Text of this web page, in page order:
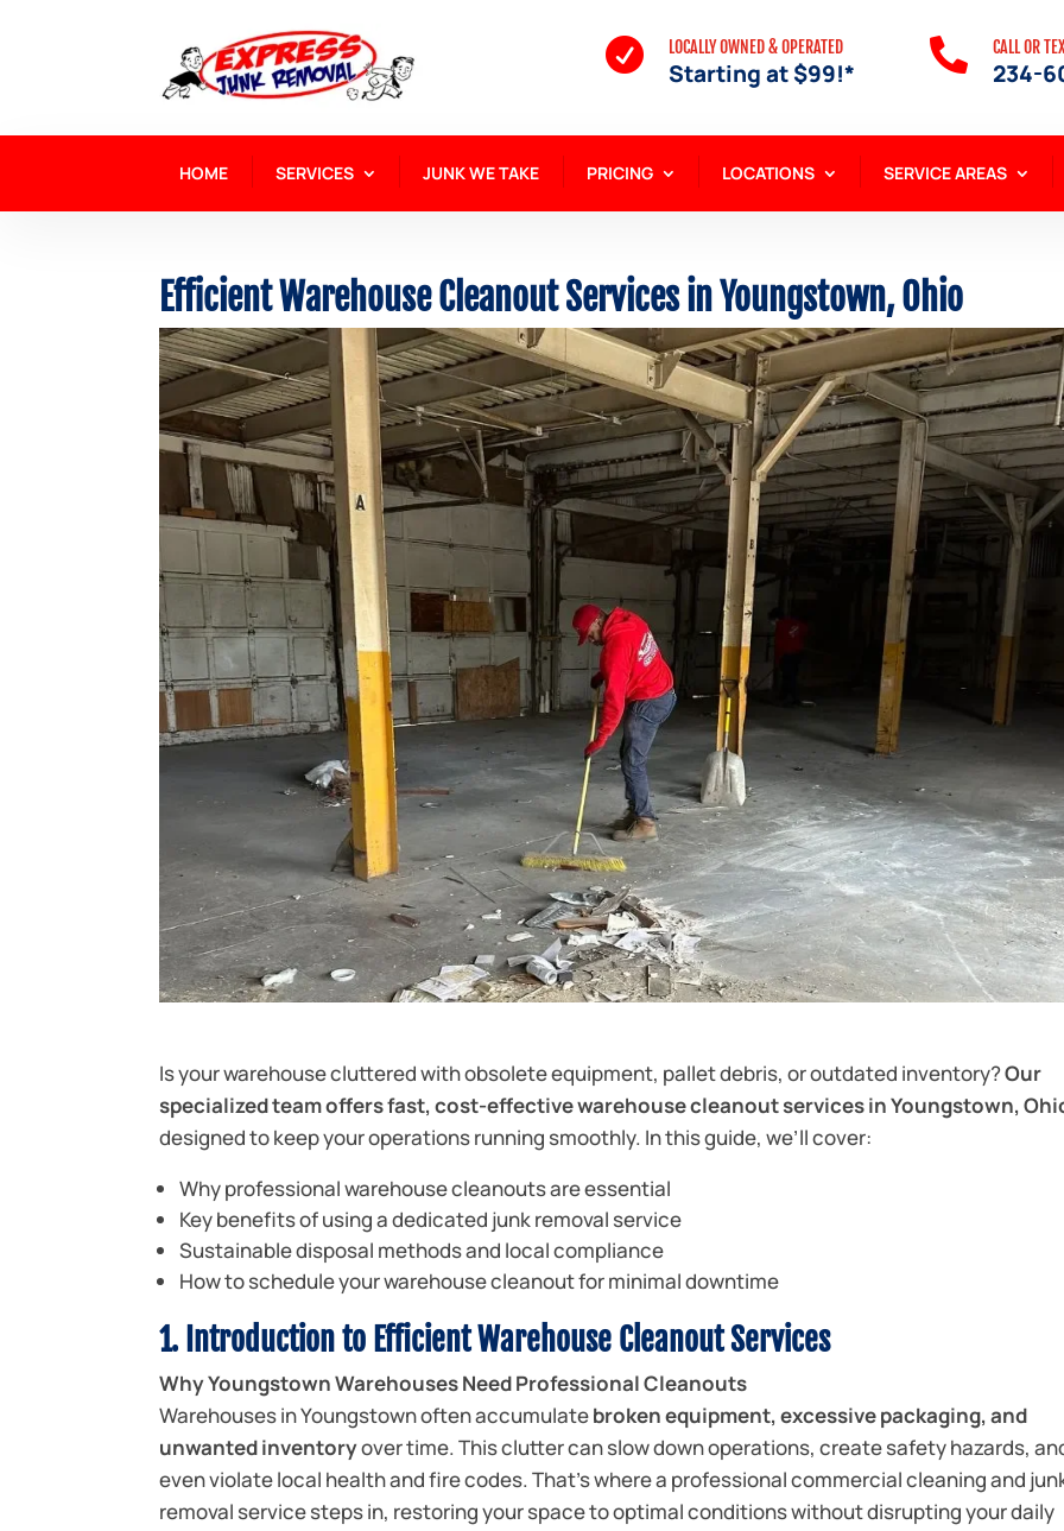
 LOCALLY OWNED & OPERATED
Starting at $99!*  CALL OR
234-
HOME SERVICES JUNK WE TAKE PRICING LOCATIONS SERVICE AREAS
Efficient Warehouse Cleanout Services in Youngstown, Ohio
Is your warehouse cluttered with obsolete equipment, pallet debris, or outdated inventory?Our
specialized team offers fast, cost-effective warehouse cleanout services in Youngstown,
designed to keep your operations running smoothly. In this guide, we’ll cover:
Why professional warehouse cleanouts are essential
Key benefits of using a dedicated junk removal service
Sustainable disposal methods and local compliance
How to schedule your warehouse cleanout for minimal downtime
1. Introduction to Efficient Warehouse Cleanout Services
Why Youngstown Warehouses Need Professional Cleanouts
Warehouses in Youngstown often accumulatebroken equipment, excessive packaging, and
unwanted inventoryover time. This clutter can slow down operations, create safety hazards,
even violate local health and fire codes. That’s where a professional commercial cleaning and
removal service steps in, restoring your space to optimal conditions without disrupting your daily